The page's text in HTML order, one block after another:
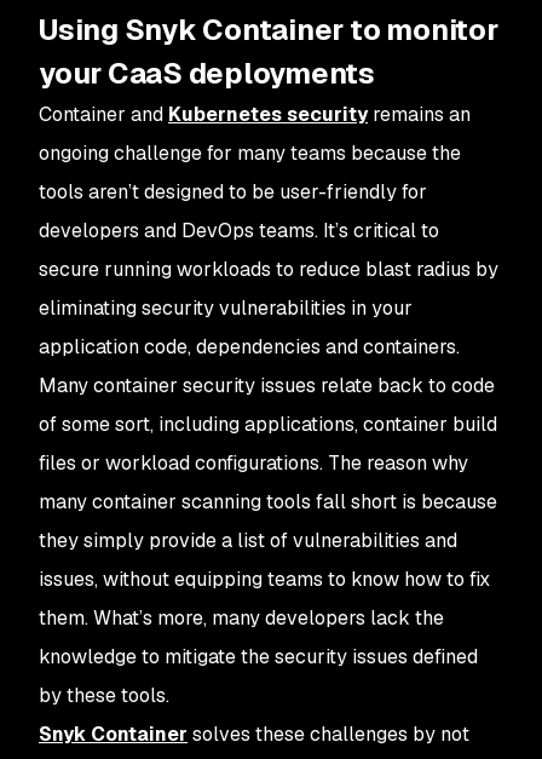
Using Snyk Container to monitor
your CaaS deployments
Container and Kubernetes securityremains an
ongoing challenge for many teams because the
tools aren’t designed to be user-friendly for
developers and DevOps teams. It’s critical to
secure running workloads to reduce blast radius by
eliminating security vulnerabilities in your
application code, dependencies and containers.
Many container security issues relate back to code
of some sort, including applications, container build
files or workload configurations. The reason why
many container scanning tools fall short is because
they simply provide a list of vulnerabilities and
issues, without equipping teams to know how to fix
them. What’s more, many developers lack the
knowledge to mitigate the security issues defined
by these tools.
Snyk Container solves these challenges by not